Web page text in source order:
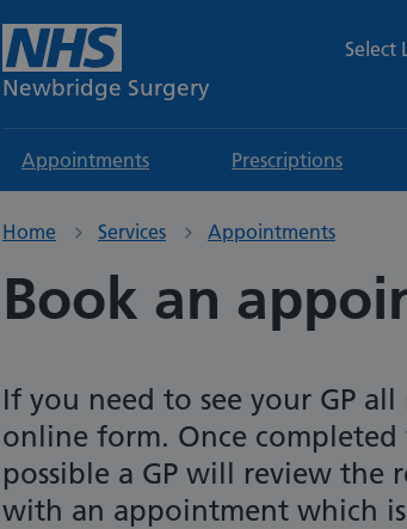
Newbridge Surgery
Appointments Prescriptions
Home Services Appointments
Book an
If you need to see your GP
online form. Once
possible a GP will review
with an appointment which